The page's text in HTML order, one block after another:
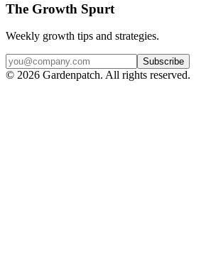
The Growth Spurt
Weekly growth tips and strategies.
Subscribe
© 2026 Gardenpatch. All rights reserved.